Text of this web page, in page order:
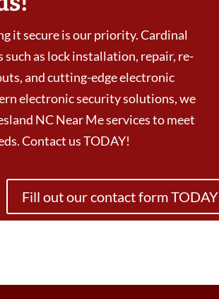
it secure is our priority. Cardinal
as lock installation, repair, re-
and cutting-edge electronic
electronic security solutions, we
NC Near Me services to meet
Contact us TODAY!
Fill out our contact form TODAY